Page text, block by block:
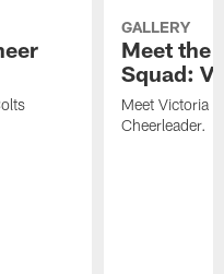
GALLERY
Meet the
Squad:
Meet Victoria
Cheerleader.